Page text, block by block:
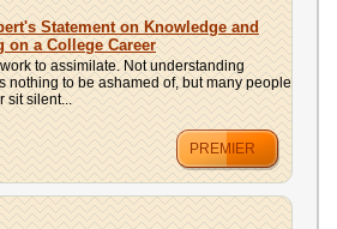
Statement on Knowledge and
on a College Career
to assimilate. Not understanding
nothing to be ashamed of, but many people
sit silent...
PREMIER